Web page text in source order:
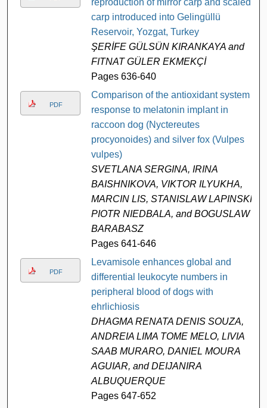
reproduction of mirror carp and scaled
carp introduced into Gelingüllü
Reservoir, Yozgat, Turkey
ŞERİFE GÜLSÜN KIRANKAYA and
FITNAT GÜLER EKMEKÇİ
Pages 636-640
PDF
Comparison of the antioxidant system
response to melatonin implant in
raccoon dog (Nyctereutes
procyonoides) and silver fox (Vulpes
vulpes)
SVETLANA SERGINA, IRINA
BAISHNIKOVA, VIKTOR ILYUKHA,
MARCIN LIS, STANISLAW LAPINSKI,
PIOTR NIEDBALA, and BOGUSLAW
BARABASZ
Pages 641-646
PDF
Levamisole enhances global and
differential leukocyte numbers in
peripheral blood of dogs with
ehrlichiosis
DHAGMA RENATA DENIS SOUZA,
ANDREIA LIMA TOME MELO, LIVIA
SAAB MURARO, DANIEL MOURA
AGUIAR, and DEIJANIRA
ALBUQUERQUE
Pages 647-652